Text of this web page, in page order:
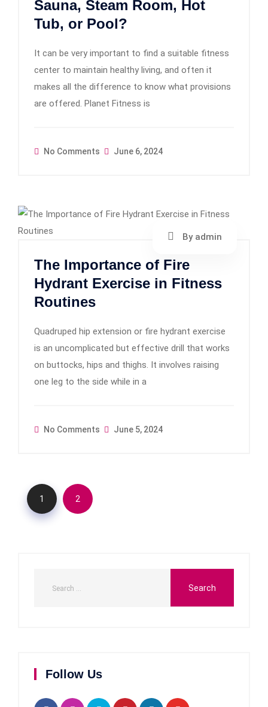
Sauna, Steam Room, Hot
Tub, or Pool?
It can be very important to find a suitable fitness
center to maintain healthy living, and often it
makes all the difference to know what provisions
are offered. Planet Fitness is
No Comments June 6, 2024
By admin
The Importance of Fire
Hydrant Exercise in Fitness
Routines
Quadruped hip extension or fire hydrant exercise
is an uncomplicated but effective drill that works
on buttocks, hips and thighs. It involves raising
one leg to the side while in a
No Comments June 5, 2024
1 2
Follow Us